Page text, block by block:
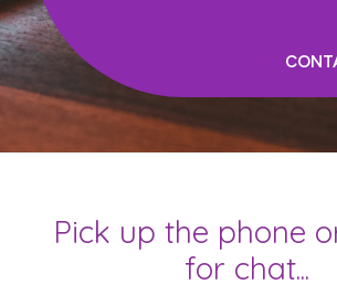
Pick up the phone
for chat...